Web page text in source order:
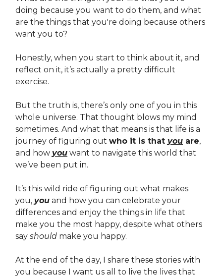
doing because you want to do them, and what
are the things that you're doing because others
want you to?
Honestly, when you start to think about it, and
reflect on it, it’s actually a pretty difficult
exercise.
But the truth is, there’s only one of you in this
whole universe. That thought blows my mind
sometimes. And what that means is that life is a
journey of figuring out who it is that you are,
and how you want to navigate this world that
we’ve been put in.
It’s this wild ride of figuring out what makes
you, you and how you can celebrate your
differences and enjoy the things in life that
make you the most happy, despite what others
say should make you happy.
At the end of the day, I share these stories with
you because I want us all to live the lives that